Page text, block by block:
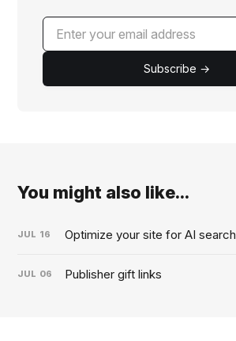
Subscribe →
You might also like...
JUL 16 Optimize your site for AI search
JUL 06 Publisher gift links